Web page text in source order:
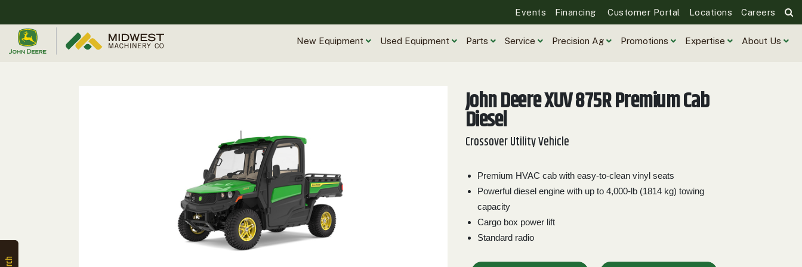
Equipment
Search
Events Financing Customer Portal Locations Careers
New Equipment Used Equipment Parts Service Precision Ag Promotions Expertise About Us
John Deere XUV 875R Premium Cab
Diesel
Crossover Utility Vehicle
Premium HVAC cab with easy-to-clean vinyl seats
Powerful diesel engine with up to 4,000-lb (1814 kg) towing
capacity
Cargo box power lift
Standard radio